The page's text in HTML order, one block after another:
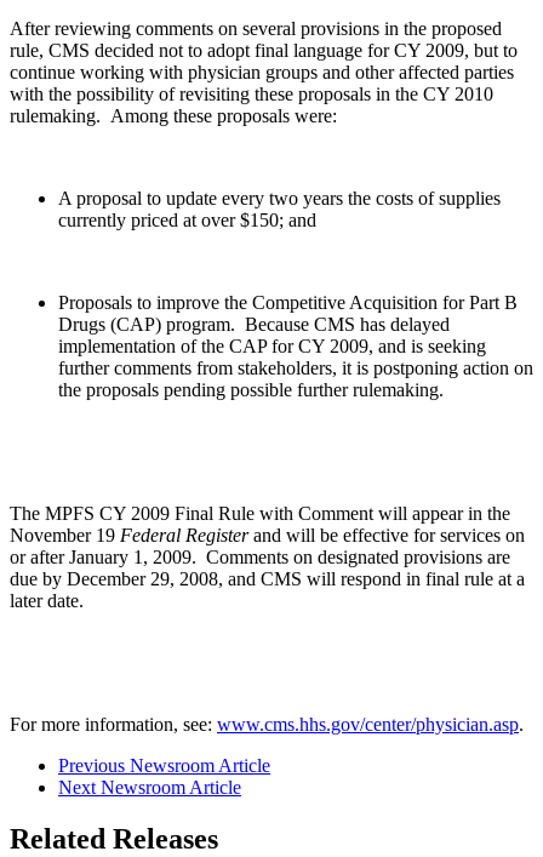
After reviewing comments on several provisions in the proposed
rule, CMS decided not to adopt final language for CY 2009, but to
continue working with physician groups and other affected parties
with the possibility of revisiting these proposals in the CY 2010
rulemaking. Among these proposals were:
A proposal to update every two years the costs of supplies
currently priced at over $150; and
Proposals to improve the Competitive Acquisition for Part B
Drugs (CAP) program. Because CMS has delayed
implementation of the CAP for CY 2009, and is seeking
further comments from stakeholders, it is postponing action on
the proposals pending possible further rulemaking.
The MPFS CY 2009 Final Rule with Comment will appear in the
November 19 Federal Registerand will be effective for services on
or after January 1, 2009. Comments on designated provisions are
due by December 29, 2008, and CMS will respond in final rule at a
later date.
For more information, see: www.cms.hhs.gov/center/physician.asp.
Previous Newsroom Article
Next Newsroom Article
Related Releases